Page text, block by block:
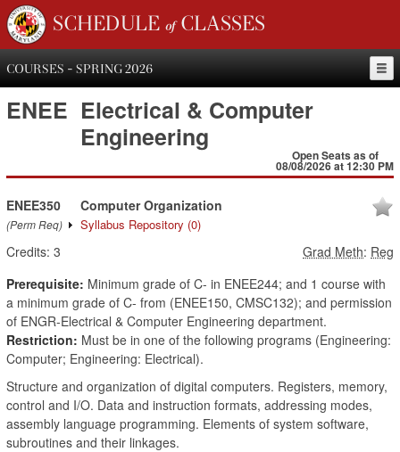
SCHEDULE of CLASSES
COURSES - SPRING 2026
ENEE Electrical & Computer
Engineering
Open Seats as of
08/08/2026 at 12:30 PM
ENEE350
(Perm Req)
Computer Organization
Syllabus Repository (0)
Credits: 3 Grad Meth: Reg
Prerequisite: Minimum grade of C- in ENEE244; and 1 course with
a minimum grade of C- from (ENEE150, CMSC132); and permission
of ENGR-Electrical & Computer Engineering department.
Restriction: Must be in one of the following programs (Engineering:
Computer; Engineering: Electrical).
Structure and organization of digital computers. Registers, memory,
control and I/O. Data and instruction formats, addressing modes,
assembly language programming. Elements of system software,
subroutines and their linkages.